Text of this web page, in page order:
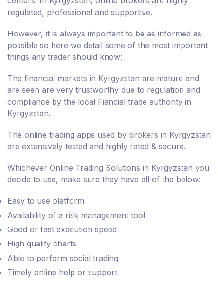
regulated, professional and supportive.
However, it is always important to be as informed as
possible so here we detail some of the most important
things any trader should know:
The financial markets in Kyrgyzstan are mature and
are seen are very trustworthy due to regulation and
compliance by the local Fiancial trade authority in
Kyrgyzstan.
The online trading apps used by brokers in Kyrgyzstan
are extensively tested and highly rated & secure.
Whichever Online Trading Solutions in Kyrgyzstan you
decide to use, make sure they have all of the below:
Easy to use platform
Availability of a risk management tool
Good or fast execution speed
High quality charts
Able to perform social trading
Timely online help or support